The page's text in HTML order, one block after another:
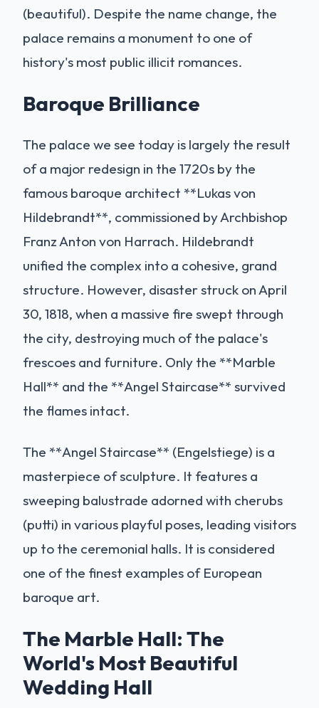
(beautiful). Despite the name change, the
palace remains a monument to one of
history's most public illicit romances.
Baroque Brilliance
The palace we see today is largely the result
of a major redesign in the 1720s by the
famous baroque architect **Lukas von
Hildebrandt**, commissioned by Archbishop
Franz Anton von Harrach. Hildebrandt
unified the complex into a cohesive, grand
structure. However, disaster struck on April
30, 1818, when a massive fire swept through
the city, destroying much of the palace's
frescoes and furniture. Only the **Marble
Hall** and the **Angel Staircase** survived
the flames intact.
The **Angel Staircase** (Engelstiege) is a
masterpiece of sculpture. It features a
sweeping balustrade adorned with cherubs
(putti) in various playful poses, leading visitors
up to the ceremonial halls. It is considered
one of the finest examples of European
baroque art.
The Marble Hall: The
World's Most Beautiful
Wedding Hall